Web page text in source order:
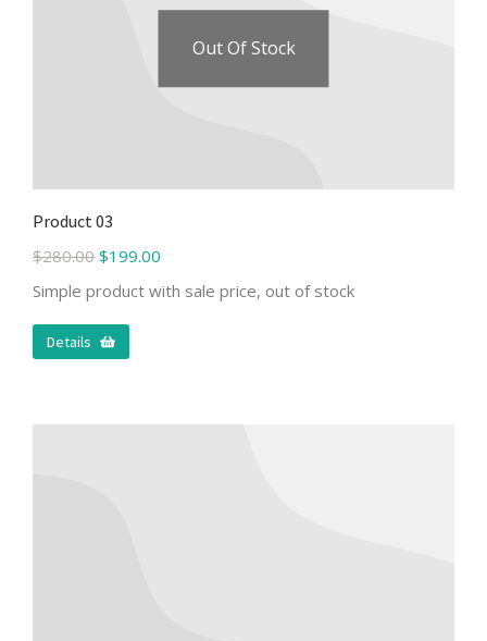
Out Of Stock
Product 03
$280.00 $199.00
Simple product with sale price, out of stock
Details